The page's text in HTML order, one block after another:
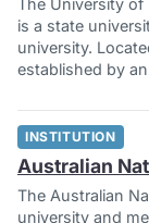
The University of
is a state
university.
established by
INSTITUTION
Australian
The Australian
university and